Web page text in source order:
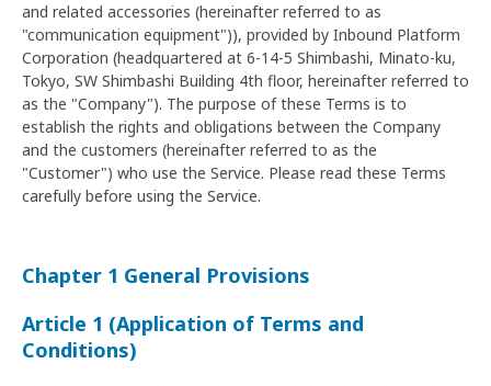
and related accessories (hereinafter referred to as
"communication equipment")), provided by Inbound Platform
Corporation (headquartered at 6-14-5 Shimbashi, Minato-ku,
Tokyo, SW Shimbashi Building 4th floor, hereinafter referred to
as the "Company"). The purpose of these Terms is to
establish the rights and obligations between the Company
and the customers (hereinafter referred to as the
"Customer") who use the Service. Please read these Terms
carefully before using the Service.
Chapter 1 General Provisions
Article 1 (Application of Terms and
Conditions)